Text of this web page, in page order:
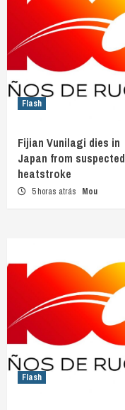
Flash
Fijian Vunilagi dies in
Japan from suspected
heatstroke
5 horas atrás Mou
Flash